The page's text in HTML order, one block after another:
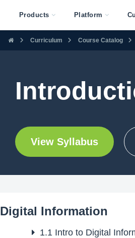
Products Platform
Curriculum Course Catalog
View Syllabus
Digital Information
1.1Intro to Digital